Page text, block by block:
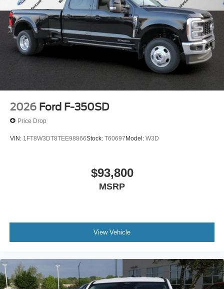
2026 Ford F-350SD
Price Drop
VIN: 1FT8W3DT8TEE98866Stock: T60697Model: W3D
$93,800
MSRP
View Vehicle